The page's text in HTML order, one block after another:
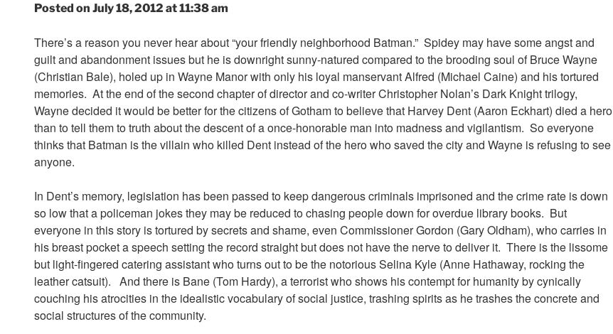
Posted on July 18, 2012 at 11:38 am
There’s a reason you never hear about “your friendly neighborhood Batman.” Spidey may have some angst and
guilt and abandonment issues but he is downright sunny-natured compared to the brooding soul of Bruce Wayne
(Christian Bale), holed up in Wayne Manor with only his loyal manservant Alfred (Michael Caine) and his tortured
memories. At the end of the second chapter of director and co-writer Christopher Nolan’s Dark Knight trilogy,
Wayne decided it would be better for the citizens of Gotham to believe that Harvey Dent (Aaron Eckhart) died a hero
than to tell them to truth about the descent of a once-honorable man into madness and vigilantism. So everyone
thinks that Batman is the villain who killed Dent instead of the hero who saved the city and Wayne is refusing to see
anyone.
In Dent’s memory, legislation has been passed to keep dangerous criminals imprisoned and the crime rate is down
so low that a policeman jokes they may be reduced to chasing people down for overdue library books. But
everyone in this story is tortured by secrets and shame, even Commissioner Gordon (Gary Oldham), who carries in
his breast pocket a speech setting the record straight but does not have the nerve to deliver it. There is the lissome
but light-fingered catering assistant who turns out to be the notorious Selina Kyle (Anne Hathaway, rocking the
leather catsuit). And there is Bane (Tom Hardy), a terrorist who shows his contempt for humanity by cynically
couching his atrocities in the idealistic vocabulary of social justice, trashing spirits as he trashes the concrete and
social structures of the community.